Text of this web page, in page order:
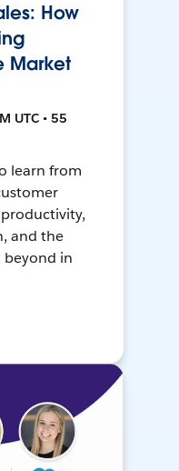
How
Market
UTC • 55
learn from
and the
in